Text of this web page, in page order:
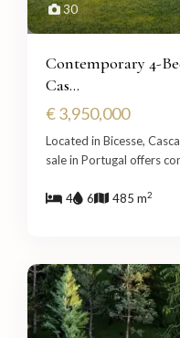
30
Contemporary 4-
Cas...
€ 3,950,000
Located in Bicesse,
sale in Portugal offers
4 6 485 m2